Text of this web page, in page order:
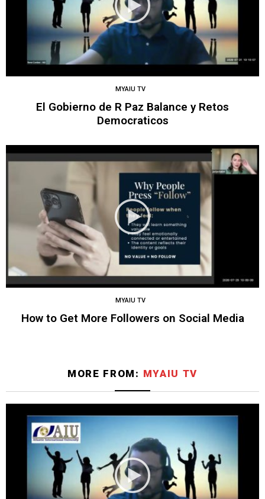
MYAIU TV
El Gobierno de R Paz Balance y Retos
Democraticos
MYAIU TV
How to Get More Followers on Social Media
MORE FROM: MYAIU TV